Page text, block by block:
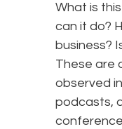
What is
can it do?
business?
These are
observed
podcasts,